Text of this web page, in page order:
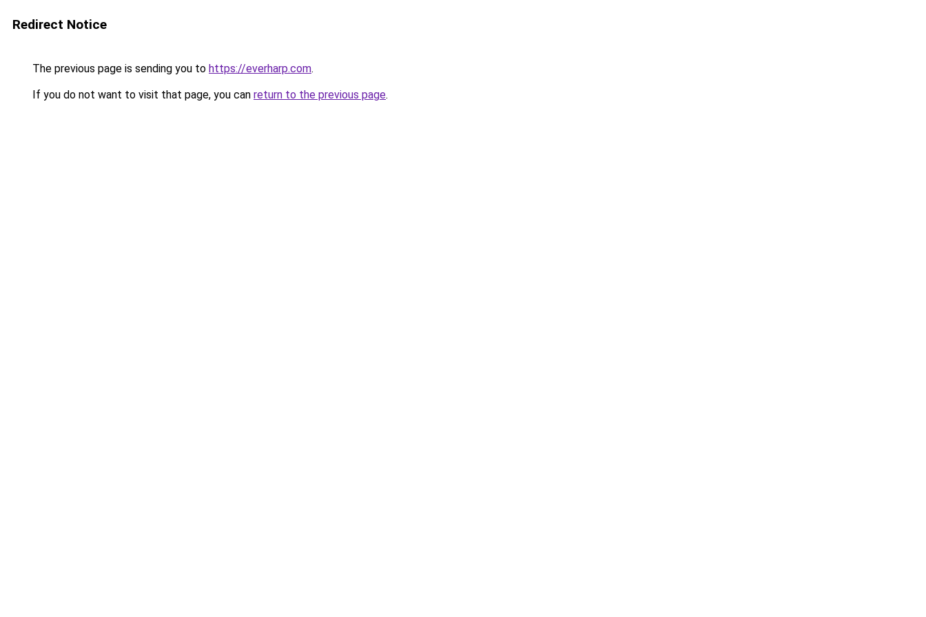
Redirect Notice
The previous page is sending you to https://everharp.com.
If you do not want to visit that page, you can return to the previous page.